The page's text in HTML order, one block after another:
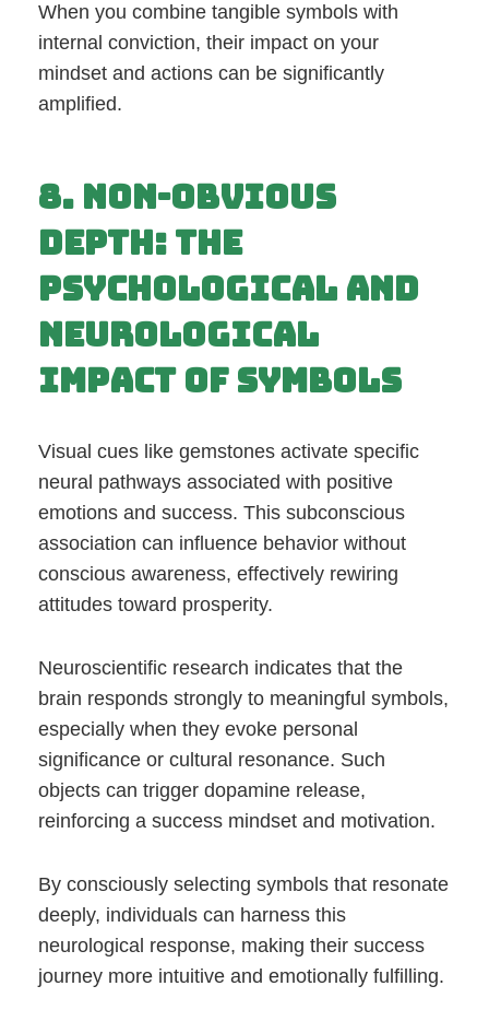
When you combine tangible symbols with
internal conviction, their impact on your
mindset and actions can be significantly
amplified.
8. Non-Obvious
Depth: The
Psychological and
Neurological
Impact of Symbols
Visual cues like gemstones activate specific
neural pathways associated with positive
emotions and success. This subconscious
association can influence behavior without
conscious awareness, effectively rewiring
attitudes toward prosperity.
Neuroscientific research indicates that the
brain responds strongly to meaningful symbols,
especially when they evoke personal
significance or cultural resonance. Such
objects can trigger dopamine release,
reinforcing a success mindset and motivation.
By consciously selecting symbols that resonate
deeply, individuals can harness this
neurological response, making their success
journey more intuitive and emotionally fulfilling.